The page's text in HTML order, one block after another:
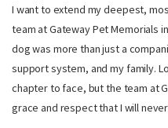
I want to extend my deepest,
team at Gateway Pet Memorials
dog was more than just a
support system, and my family.
chapter to face, but the team at
grace and respect that I will